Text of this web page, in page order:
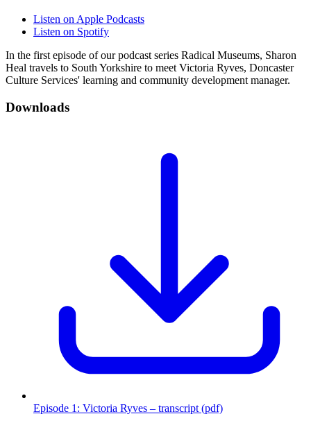
Listen on Apple Podcasts
Listen on Spotify
In the first episode of our podcast series Radical Museums, Sharon
Heal travels to South Yorkshire to meet Victoria Ryves, Doncaster
Culture Services' learning and community development manager.
Downloads
Episode 1: Victoria Ryves – transcript (pdf)